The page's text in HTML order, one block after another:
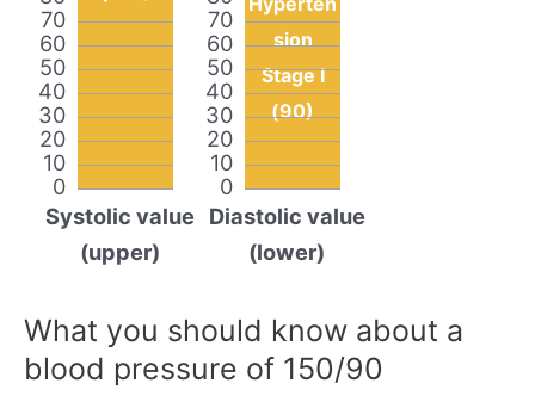
0
10
20
30
40
50
60
70
Systolic value
(upper)
0
10
20
30
40
50
60
70
sion
Stage I
(90)
Diastolic value
(lower)
What you should know about a
blood pressure of 150/90